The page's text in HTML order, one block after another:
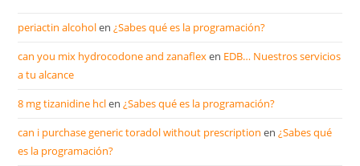
periactin alcoholen¿Sabes qué es la programación?
can you mix hydrocodone and zanaflexen EDB… Nuestros servicios
a tu alcance
8 mg tizanidine hclen¿Sabes qué es la programación?
can i purchase generic toradol without prescription en¿Sabes qué
es la programación?